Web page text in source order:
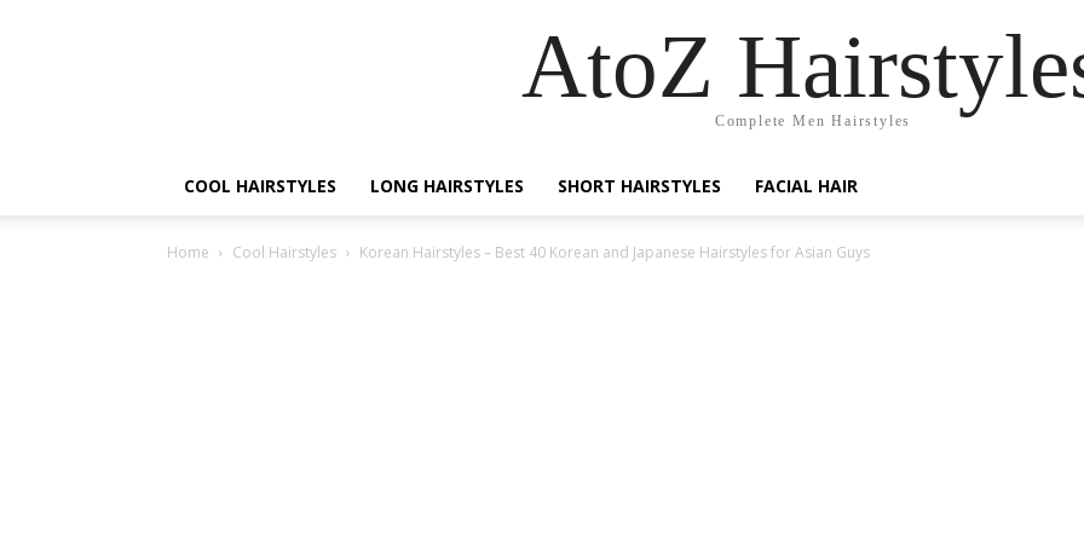
AtoZ
Complete Men Hairstyles
COOL HAIRSTYLES LONG HAIRSTYLES SHORT HAIRSTYLES FACIAL HAIR
Home Cool Hairstyles Korean Hairstyles – Best 40 Korean and Japanese Hairstyles for Asian Guys